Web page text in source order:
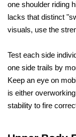
one shoulder riding
lacks that distinct
visuals, use the
Test each side
one side trails by
Keep an eye on
is either
stability to fire